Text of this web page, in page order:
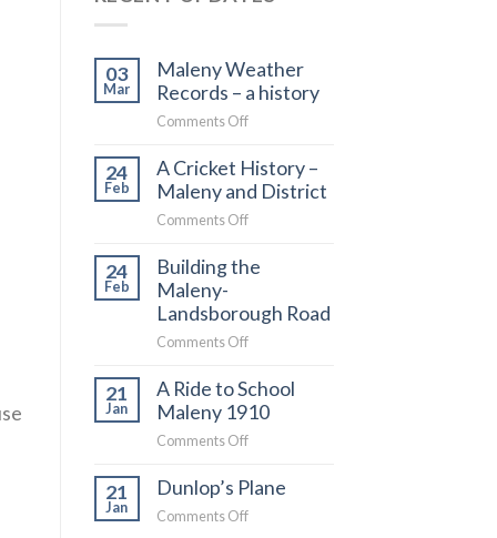
03
Mar
Maleny Weather
Records – a history
Comments Offon
Weather
Records
24
Feb
A Cricket History –
Maleny and District
Comments Offon
Cricket
–
24
Feb
Building the
Maleny-
Landsborough Road
Comments Offon
the
Maleny-
21
Jan
A Ride to School
Maleny 1910
Comments Offon
Ride
to
21
Jan
Dunlop’s Plane
Comments Offon